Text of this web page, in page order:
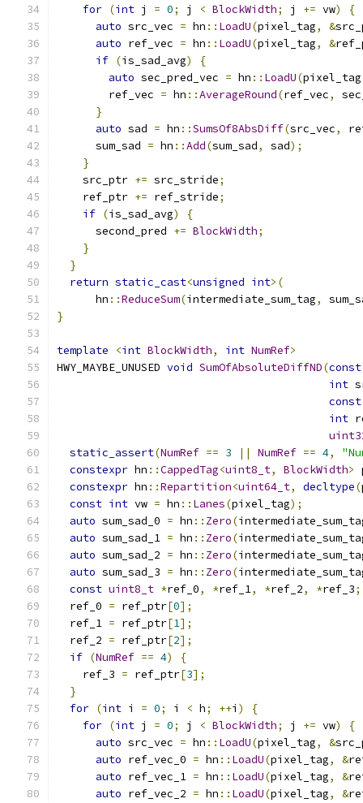
for (int j = 0; j < BlockWidth; j += vw)
{
auto src_vec = hn :: LoadU(pixel_tag, &
auto ref_vec = hn :: LoadU(pixel_tag, &
if (is_sad_avg)
{
auto sec_pred_vec = hn :: LoadU(pixel_tag
        ref_vec
= hn ::AverageRound(ref_vec,
}
auto sad = hn ::SumsOf8AbsDiff(src_vec,
      sum_sad
= hn ::Add(sum_sad, sad);
}
    src_ptr
+= src_stride;
    ref_ptr
+= ref_stride;
if (is_sad_avg)
{
      second_pred
+= BlockWidth;
}
}
return static_cast<unsigned int>(
      hn
::ReduceSum(intermediate_sum_tag,
}
template <int BlockWidth, int NumRef>
HWY_MAYBE_UNUSED void SumOfAbsoluteDiffND(const
int
const
int
static_assert(NumRef == 3 || NumRef == 4,
constexpr hn ::CappedTag<uint8_t, BlockWidth>
constexpr hn ::Repartition<uint64_t, decltype(
const int vw = hn :: Lanes(pixel_tag);
auto sum_sad_0 = hn :: Zero(
auto sum_sad_1 = hn :: Zero(
auto sum_sad_2 = hn :: Zero(
auto sum_sad_3 = hn :: Zero(
const uint8_t *ref_0, *ref_1, *ref_2, *ref_3;
  ref_0
= ref_ptr[0];
  ref_1
= ref_ptr[1];
  ref_2
= ref_ptr[2];
if (NumRef == 4)
{
    ref_3
= ref_ptr[3];
}
for (int i = 0; i < h; ++i )
{
for (int j = 0; j < BlockWidth; j += vw)
{
auto src_vec = hn :: LoadU(pixel_tag, &
auto ref_vec_0 = hn :: LoadU(pixel_tag, &
auto ref_vec_1 = hn :: LoadU(pixel_tag, &
auto ref_vec_2 = hn :: LoadU(pixel_tag, &